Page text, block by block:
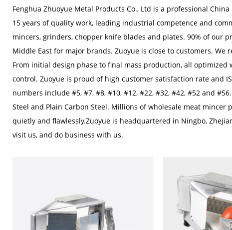
Fenghua Zhuoyue Metal Products Co., Ltd is a professional China
15 years of quality work, leading industrial competence and
mincers, grinders, chopper knife blades and plates. 90% of our
Middle East for major brands. Zuoyue is close to customers.
From initial design phase to final mass production, all
control. Zuoyue is proud of high customer satisfaction rate and
numbers include #5, #7, #8, #10, #12, #22, #32, #42, #52 and
Steel and Plain Carbon Steel. Millions ofwholesale meat mincer
quietly and flawlessly.Zuoyue is headquartered in Ningbo,
visit us, and do business with us.